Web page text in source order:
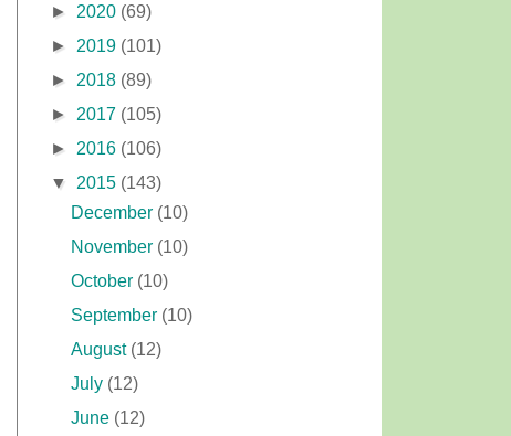
► 2020 (69)
► 2019 (101)
► 2018 (89)
► 2017 (105)
► 2016 (106)
▼ 2015 (143)
December (10)
November (10)
October (10)
September (10)
August (12)
July (12)
June (12)